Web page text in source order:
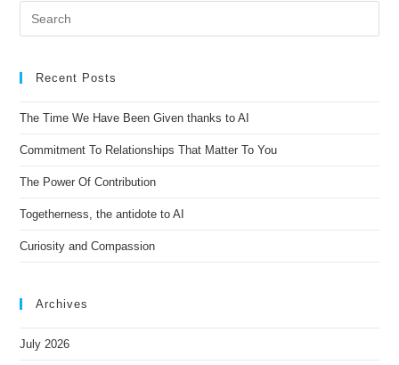
r
a
v
e
Recent Posts
The Time We Have Been Given thanks to AI
Commitment To Relationships That Matter To You
The Power Of Contribution
Togetherness, the antidote to AI
Curiosity and Compassion
Archives
July 2026